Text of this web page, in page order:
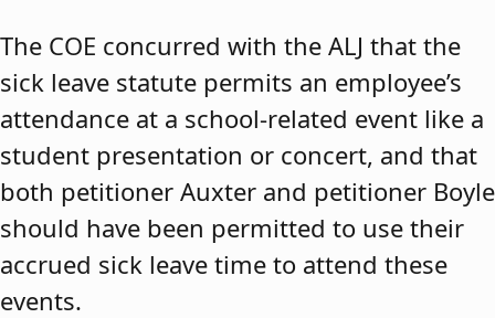
The COE concurred with the ALJ that the
sick leave statute permits an employee’s
attendance at a school-related event like a
student presentation or concert, and that
both petitioner Auxter and petitioner Boyle
should have been permitted to use their
accrued sick leave time to attend these
events.